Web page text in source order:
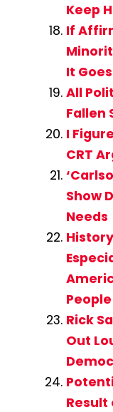
Keep
If
It
All
Fallen
I
CRT
Show
Needs
People
Rick
Out
Result